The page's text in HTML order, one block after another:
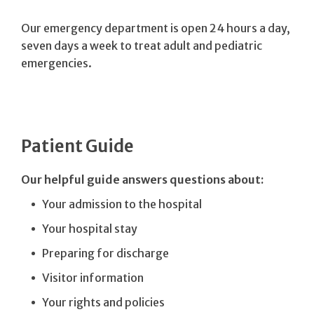
Our emergency department is open 24 hours a day,
seven days a week to treat adult and pediatric
emergencies.
Patient Guide
Our helpful guide answers questions about:
Your admission to the hospital
Your hospital stay
Preparing for discharge
Visitor information
Your rights and policies